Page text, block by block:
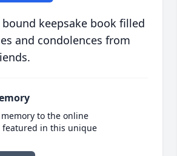
keepsake book filled
and condolences from
to the online
featured in this unique